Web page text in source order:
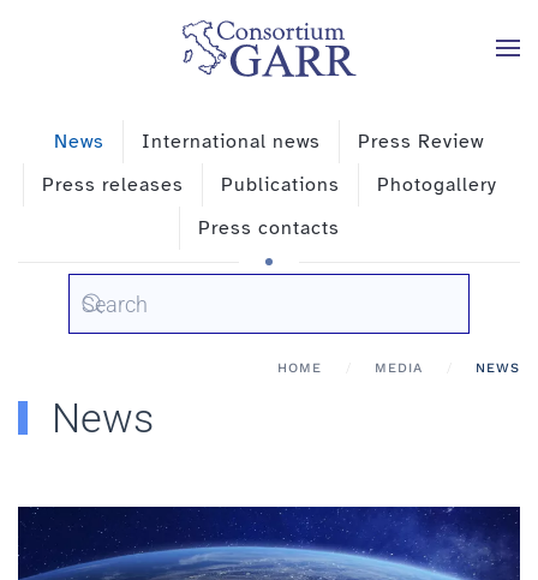
Skip to main content
News International news
Press Review
Press releases
Publications
Photogallery
Press contacts
HOME MEDIA NEWS
News